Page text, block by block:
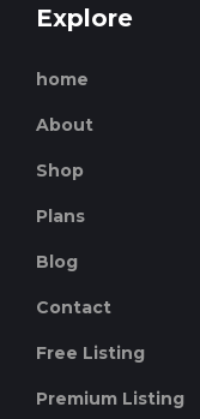
Explore
home
About
Shop
Plans
Blog
Contact
Free Listing
Premium Listing